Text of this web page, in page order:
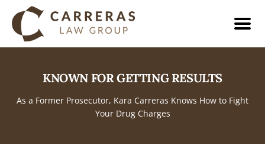
KNOWN FOR GETTING RESULTS
As a Former Prosecutor, Kara Carreras Knows How to Fight
Your Drug Charges